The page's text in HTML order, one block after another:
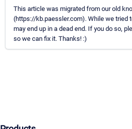
This article was migrated from our old
(https://kb.paessler.com). While we tried
may end up in a dead end. If you do so,
so we can fix it. Thanks! :)